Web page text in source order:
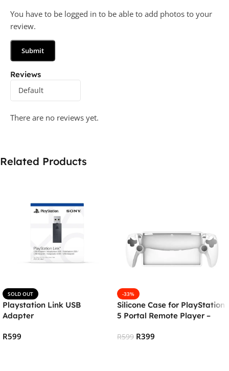
Reviews
There are no reviews yet.
You have to be logged in to be able to add photos to your
review.
Related Products
SOLD OUT
Playstation Link USB
Adapter
R599
-33%
Silicone Case for PlayStation
5 Portal Remote Player –
R599 R399